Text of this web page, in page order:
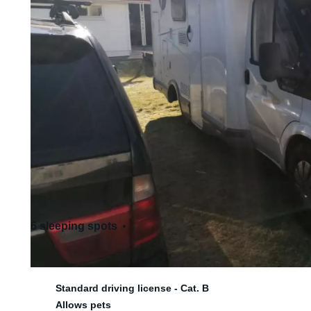
6 sleeping spots 6 seats
Standard driving license - Cat. B
Allows pets